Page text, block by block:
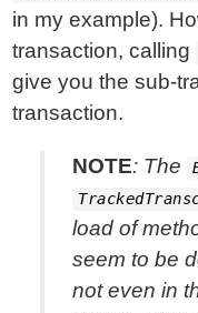
in my example).
transaction, calling
give you the sub-
transaction.
NOTE: The
load of
seem to be
not even in